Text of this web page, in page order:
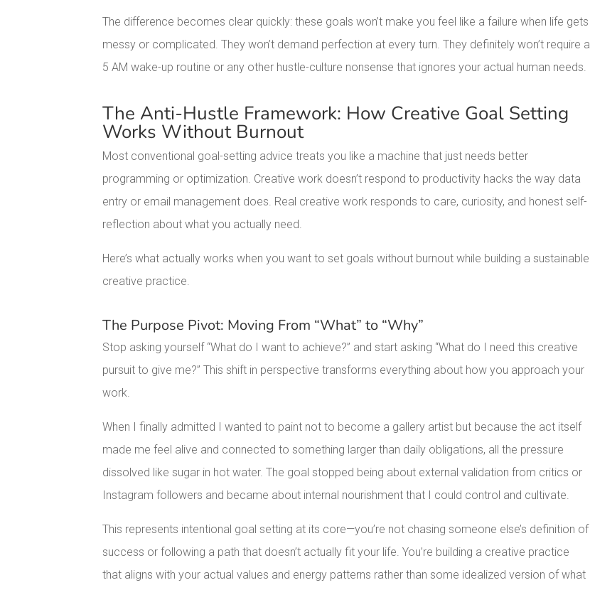
The difference becomes clear quickly: these goals won’t make you feel like a failure when life gets
messy or complicated. They won’t demand perfection at every turn. They definitely won’t require a
5 AM wake-up routine or any other hustle-culture nonsense that ignores your actual human needs.
The Anti-Hustle Framework: How Creative Goal Setting
Works Without Burnout
Most conventional goal-setting advice treats you like a machine that just needs better
programming or optimization. Creative work doesn’t respond to productivity hacks the way data
entry or email management does. Real creative work responds to care, curiosity, and honest self-
reflection about what you actually need.
Here’s what actually works when you want to set goals without burnout while building a sustainable
creative practice.
The Purpose Pivot: Moving From “What” to “Why”
Stop asking yourself “What do I want to achieve?” and start asking “What do I need this creative
pursuit to give me?” This shift in perspective transforms everything about how you approach your
work.
When I finally admitted I wanted to paint not to become a gallery artist but because the act itself
made me feel alive and connected to something larger than daily obligations, all the pressure
dissolved like sugar in hot water. The goal stopped being about external validation from critics or
Instagram followers and became about internal nourishment that I could control and cultivate.
This represents intentional goal setting at its core—you’re not chasing someone else’s definition of
success or following a path that doesn’t actually fit your life. You’re building a creative practice
that aligns with your actual values and energy patterns rather than some idealized version of what